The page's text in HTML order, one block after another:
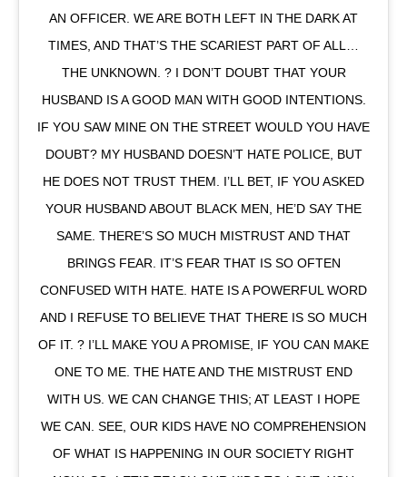
AN OFFICER. WE ARE BOTH LEFT IN THE DARK AT
TIMES, AND THAT’S THE SCARIEST PART OF ALL…
THE UNKNOWN. ? I DON’T DOUBT THAT YOUR
HUSBAND IS A GOOD MAN WITH GOOD INTENTIONS.
IF YOU SAW MINE ON THE STREET WOULD YOU HAVE
DOUBT? MY HUSBAND DOESN’T HATE POLICE, BUT
HE DOES NOT TRUST THEM. I’LL BET, IF YOU ASKED
YOUR HUSBAND ABOUT BLACK MEN, HE’D SAY THE
SAME. THERE’S SO MUCH MISTRUST AND THAT
BRINGS FEAR. IT’S FEAR THAT IS SO OFTEN
CONFUSED WITH HATE. HATE IS A POWERFUL WORD
AND I REFUSE TO BELIEVE THAT THERE IS SO MUCH
OF IT. ? I’LL MAKE YOU A PROMISE, IF YOU CAN MAKE
ONE TO ME. THE HATE AND THE MISTRUST END
WITH US. WE CAN CHANGE THIS; AT LEAST I HOPE
WE CAN. SEE, OUR KIDS HAVE NO COMPREHENSION
OF WHAT IS HAPPENING IN OUR SOCIETY RIGHT